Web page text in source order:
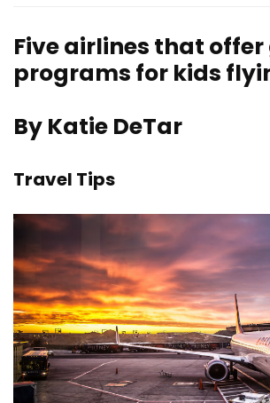
Five airlines that
programs for kids
By Katie DeTar
Travel Tips